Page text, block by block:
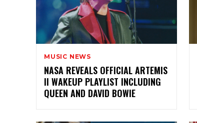
MUSIC NEWS
NASA REVEALS OFFICIAL ARTEMIS
II WAKEUP PLAYLIST INCLUDING
QUEEN AND DAVID BOWIE